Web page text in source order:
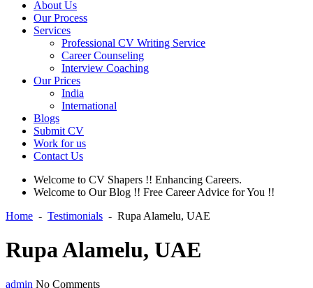
About Us
Our Process
Services
Professional CV Writing Service
Career Counseling
Interview Coaching
Our Prices
India
International
Blogs
Submit CV
Work for us
Contact Us
Welcome to CV Shapers !! Enhancing Careers.
Welcome to Our Blog !! Free Career Advice for You !!
Home - Testimonials - Rupa Alamelu, UAE
Rupa Alamelu, UAE
admin No Comments